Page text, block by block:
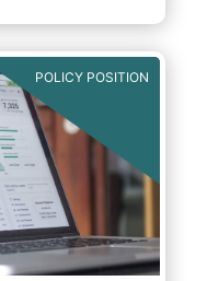
POLICY POSITION